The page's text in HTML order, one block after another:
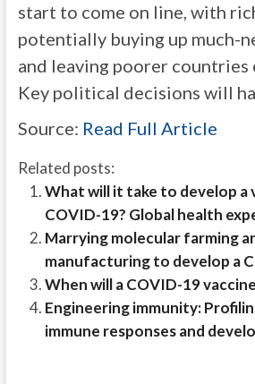
start to come on line, with
potentially buying up much-
and leaving poorer countries
Key political decisions will
Source: Read Full Article
Related posts:
What will it take to develop a
COVID-19? Global health
Marrying molecular farming
manufacturing to develop a
When will a COVID-19
Engineering immunity:
immune responses and